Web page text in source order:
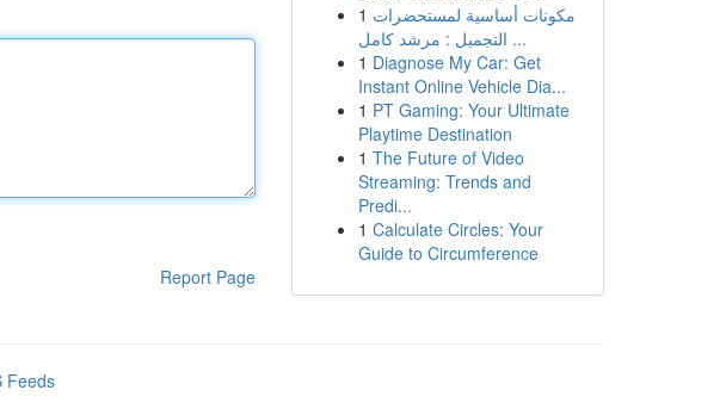
Report Page
1 مكونات أساسية لمستحضرات
التجميل : مرشد كامل ...
1 Diagnose My Car: Get
Instant Online Vehicle Dia...
1 PT Gaming: Your Ultimate
Playtime Destination
1 The Future of Video
Streaming: Trends and
Predi...
1 Calculate Circles: Your
Guide to Circumference
Feeds